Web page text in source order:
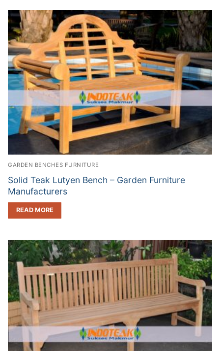
GARDEN BENCHES FURNITURE
Solid Teak Lutyen Bench – Garden Furniture
Manufacturers
READ MORE